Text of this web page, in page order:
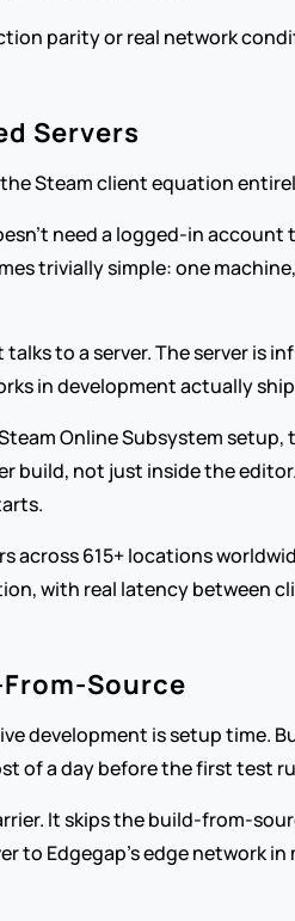
parity or real network
Servers
Steam client equation
need a logged-in
trivially simple: one
to a server. The server is
in development actually
Online Subsystem setup,
build, not just inside the
across 615+ locations
with real latency between
Source
development is setup time.
of a day before the first test
It skips the build-from-
to Edgegap's edge network